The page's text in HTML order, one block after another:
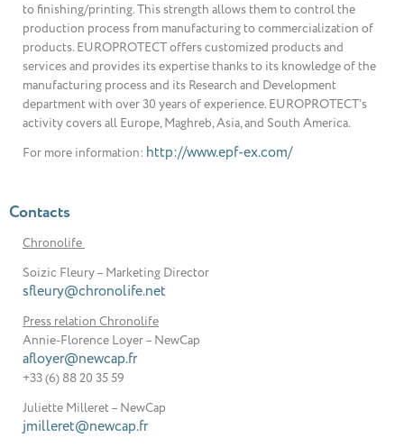
to finishing/printing. This strength allows them to control the
production process from manufacturing to commercialization of
products. EUROPROTECT offers customized products and
services and provides its expertise thanks to its knowledge of the
manufacturing process and its Research and Development
department with over 30 years of experience. EUROPROTECT’s
activity covers all Europe, Maghreb, Asia, and South America.
For more information: http://www.epf-ex.com/
Contacts
Chronolife
Soizic Fleury – Marketing Director
sfleury@chronolife.net
Press relation Chronolife
Annie-Florence Loyer – NewCap
afloyer@newcap.fr
+33 (6) 88 20 35 59
Juliette Milleret – NewCap
jmilleret@newcap.fr